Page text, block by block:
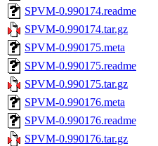
SPVM-0.990174.readme
SPVM-0.990174.tar.gz
SPVM-0.990175.meta
SPVM-0.990175.readme
SPVM-0.990175.tar.gz
SPVM-0.990176.meta
SPVM-0.990176.readme
SPVM-0.990176.tar.gz